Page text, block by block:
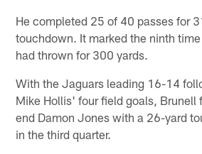
He completed 25 of 40 passes for
touchdown. It marked the ninth
had thrown for 300 yards.
With the Jaguars leading 16-14
Mike Hollis' four field goals, Brunell
end Damon Jones with a 26-yard
in the third quarter.